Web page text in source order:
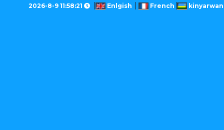
2026-8-9 11:58:21 Enlgish French